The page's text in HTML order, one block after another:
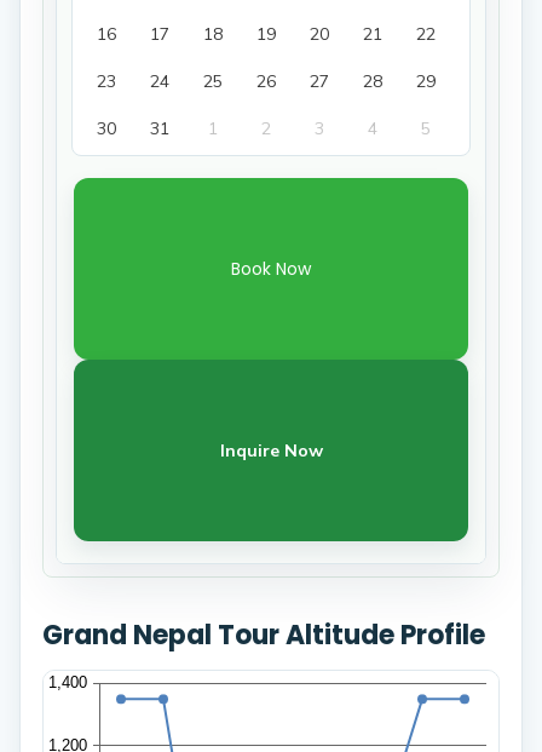
16 17 18 19 20 21 22
23 24 25 26 27 28 29
30 31 1 2 3 4 5
Book Now
Inquire Now
Grand Nepal Tour Altitude Profile